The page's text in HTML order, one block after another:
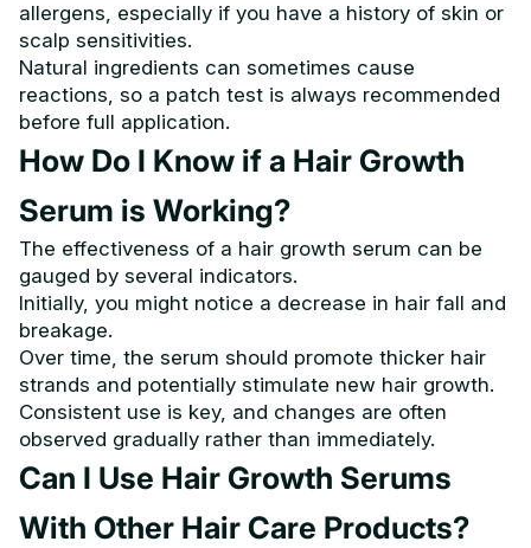
allergens, especially if you have a history of skin or
scalp sensitivities.
Natural ingredients can sometimes cause
reactions, so a patch test is always recommended
before full application.
How Do I Know if a Hair Growth
Serum is Working?
The effectiveness of a hair growth serum can be
gauged by several indicators.
Initially, you might notice a decrease in hair fall and
breakage.
Over time, the serum should promote thicker hair
strands and potentially stimulate new hair growth.
Consistent use is key, and changes are often
observed gradually rather than immediately.
Can I Use Hair Growth Serums
With Other Hair Care Products?